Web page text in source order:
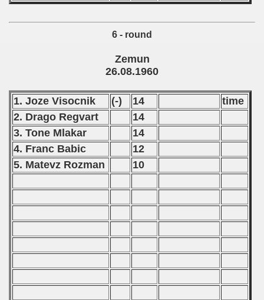
6 - round
Zemun
26.08.1960
1. Joze Visocnik (-) 14
time
2. Drago Regvart
14
3. Tone Mlakar
14
4. Franc Babic
12
5. Matevz Rozman
10
Round
of USSR